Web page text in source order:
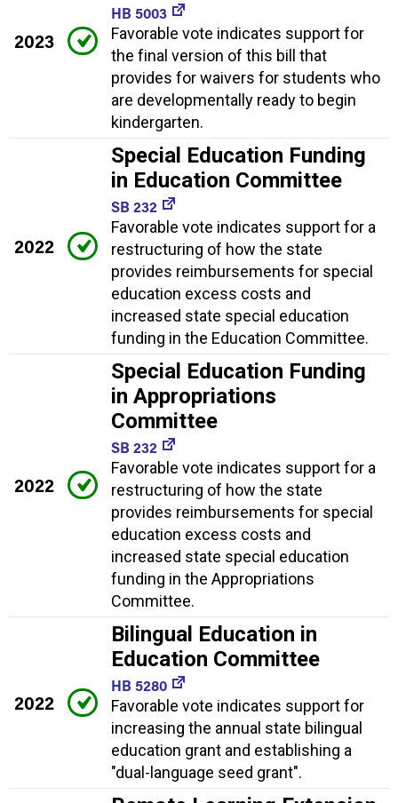
2023
HB 5003
Favorable vote indicates support for
the final version of this bill that
provides for waivers for students who
are developmentally ready to begin
kindergarten.
2022
Special Education Funding
in Education Committee
SB 232
Favorable vote indicates support for a
restructuring of how the state
provides reimbursements for special
education excess costs and
increased state special education
funding in the Education Committee.
2022
Special Education Funding
in Appropriations
Committee
SB 232
Favorable vote indicates support for a
restructuring of how the state
provides reimbursements for special
education excess costs and
increased state special education
funding in the Appropriations
Committee.
2022
Bilingual Education in
Education Committee
HB 5280
Favorable vote indicates support for
increasing the annual state bilingual
education grant and establishing a
"dual-language seed grant".